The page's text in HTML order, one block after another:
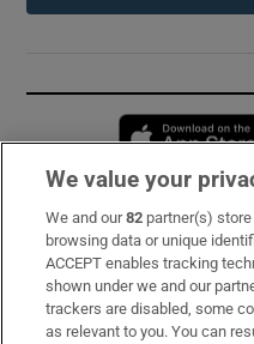
Subscribe
Support
About Us
We value your
We and our82 partner(s)
browsing data or unique
ACCEPT enables tracking
shown under we and our
trackers are disabled, some
as relevant to you. You can